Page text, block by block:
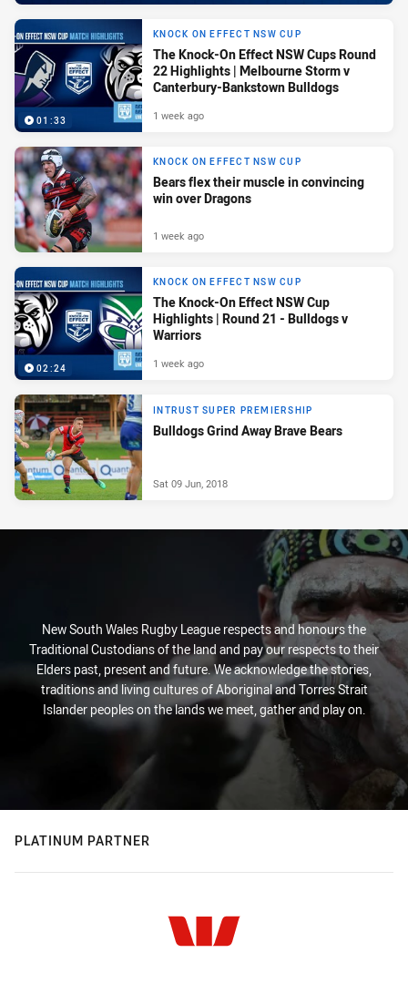
01:33
KNOCK ON EFFECT NSW CUP
The Knock-On Effect NSW Cups Round
22 Highlights | Melbourne Storm v
Canterbury-Bankstown Bulldogs
1 week ago
KNOCK ON EFFECT NSW CUP
Bears flex their muscle in convincing
win over Dragons
1 week ago
02:24
KNOCK ON EFFECT NSW CUP
The Knock-On Effect NSW Cup
Highlights | Round 21 - Bulldogs v
Warriors
1 week ago
INTRUST SUPER PREMIERSHIP
Bulldogs Grind Away Brave Bears
Sat 09 Jun, 2018
New South Wales Rugby League respects and honours the
Traditional Custodians of the land and pay our respects to their
Elders past, present and future. We acknowledge the stories,
traditions and living cultures of Aboriginal and Torres Strait
Islander peoples on the lands we meet, gather and play on.
PLATINUM PARTNER